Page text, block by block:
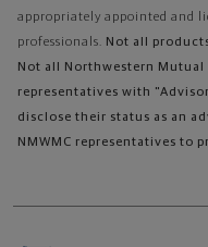
appropriately appointed and
professionals. Not all
Not all Northwestern Mutual
representatives with
disclose their status as an
NMWMC representatives to